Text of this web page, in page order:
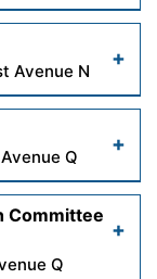
Read More
Avenue N
Q
Committee
Q